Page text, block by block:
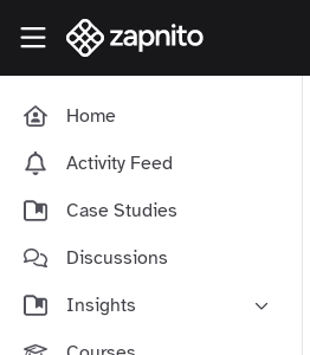
Skip to main content
Zapnito Knowledge Hub
Home
Activity Feed
Case Studies
Discussions
Insights
Online Community Launch